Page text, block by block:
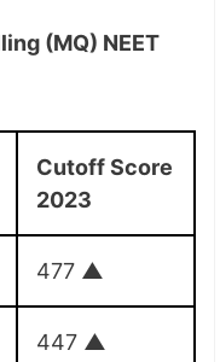
(MQ) NEET
Cutoff Score
2023
477 ▲
447 ▲